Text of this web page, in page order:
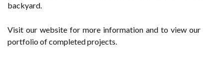
backyard.
Visit our website for more information and to view our
portfolio of completed projects.